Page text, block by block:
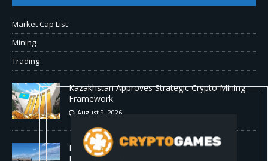
Market Cap List
Mining
Trading
Kazakhstan Approves Strategic Crypto Mining
Framework
August 9, 2026
MARA Pledges 18,750 BTC for $600 Million